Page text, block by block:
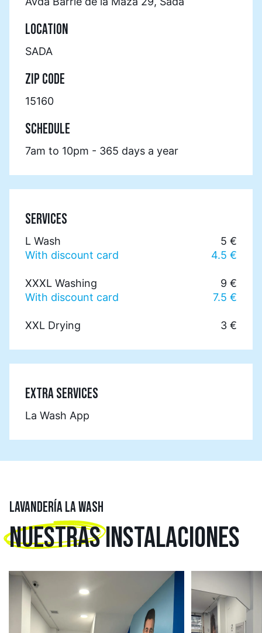
LOCATION
SADA
ZIP CODE
15160
SCHEDULE
7am to 10pm - 365 days a year
SERVICES
L Wash
5 €
With discount card
4.5 €
XXXL Washing
9 €
With discount card
7.5 €
XXL Drying 3 €
EXTRA SERVICES
La Wash App
LAVANDERÍA LA WASH
NUESTRASINSTALACIONES